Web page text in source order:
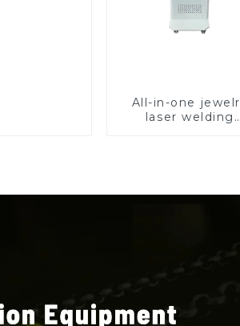
All-in-one
laser welding